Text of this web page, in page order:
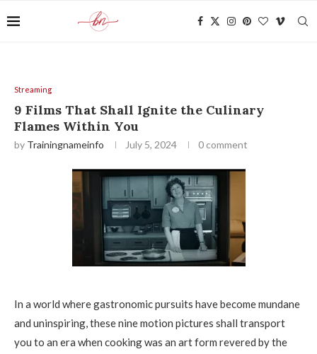
Streaming
9 Films That Shall Ignite the Culinary
Flames Within You
by Trainingnameinfo July 5, 2024 0 comment
In a world where gastronomic pursuits have become mundane
and uninspiring, these nine motion pictures shall transport
you to an era when cooking was an art form revered by the